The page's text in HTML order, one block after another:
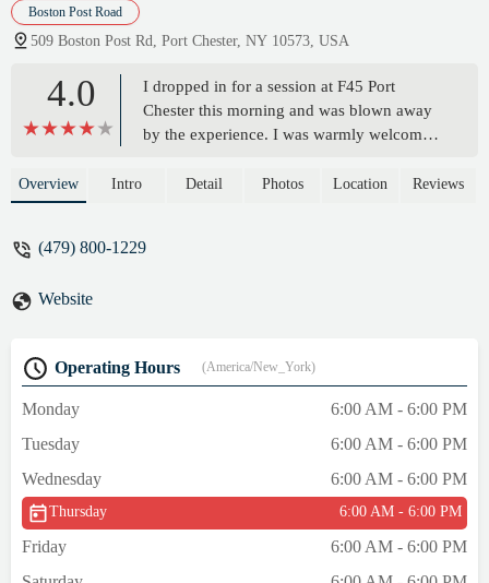
Boston Post Road
509 Boston Post Rd, Port Chester, NY 10573, USA
4.0
I dropped in for a session at F45 Port
Chester this morning and was blown away
by the experience. I was warmly welcomed
Gianna, who both went above and beyond
energy, full of positive, welcoming
anywhere in Westchester County and
looking for a great workout with an even
into F45 Port Chester. You won’t regret it. -
Overview Intro Detail Photos Location Reviews
(479) 800-1229
Website
Operating Hours (America/New_York)
Monday
6:00 AM - 6:00 PM
Tuesday
6:00 AM - 6:00 PM
Wednesday
6:00 AM - 6:00 PM
Thursday 6:00 AM - 6:00 PM
Friday
6:00 AM - 6:00 PM